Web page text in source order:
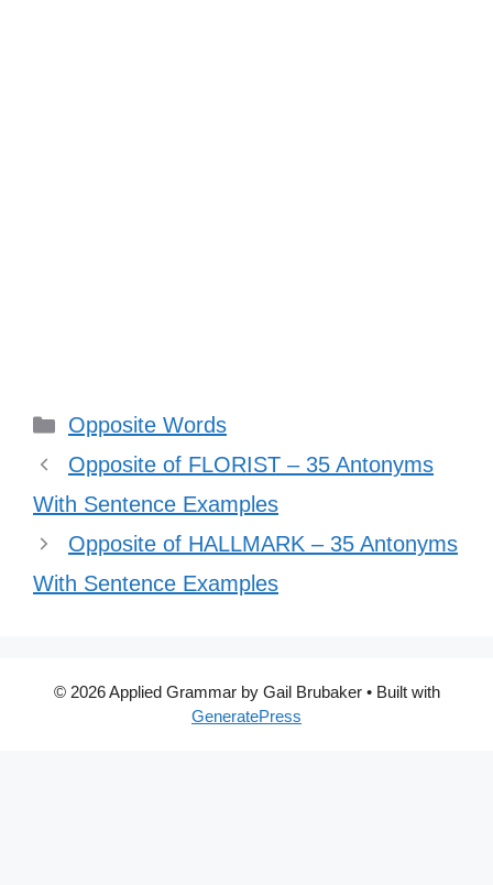
Categories
Opposite Words
Opposite of FLORIST – 35 Antonyms
With Sentence Examples
Opposite of HALLMARK – 35 Antonyms
With Sentence Examples
© 2026 Applied Grammar by Gail Brubaker• Built with
GeneratePress